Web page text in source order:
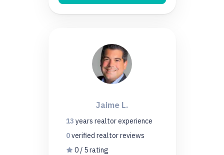
Jaime L.
13 years realtor experience
0verified realtorreviews
0 / 5 rating